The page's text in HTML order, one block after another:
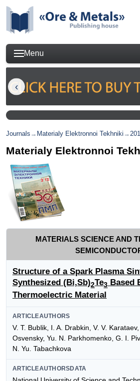
Menu
Journals → Materialy Elektronnoi Tekhniki →
Materialy Elektronnoi
MATERIALS SCIENCE AND
Structure of a Spark Plasma
Synthesized (Bi,Sb)2Te3 Based
Thermoelectric Material
ARTICLEAUTHORS
V. T. Bublik, I. A. Drabkin, V. V.
Osvensky, Yu. N. Parkhomenko, G. I.
N. Yu. Tabachkova
ARTICLEAUTHORSDATA